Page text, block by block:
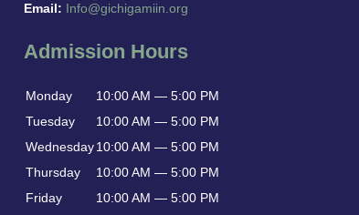
Email: Info@gichigamiin.org
Admission Hours
Monday
10:00 AM — 5:00 PM
Tuesday
10:00 AM — 5:00 PM
Wednesday10:00 AM — 5:00 PM
Thursday
10:00 AM — 5:00 PM
Friday
10:00 AM — 5:00 PM